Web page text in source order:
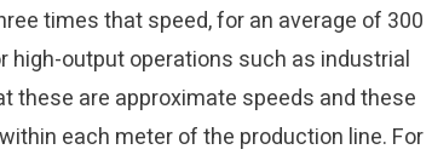
times that speed, for an average of 300
output operations such as industrial
these are approximate speeds and these
each meter of the production line. For